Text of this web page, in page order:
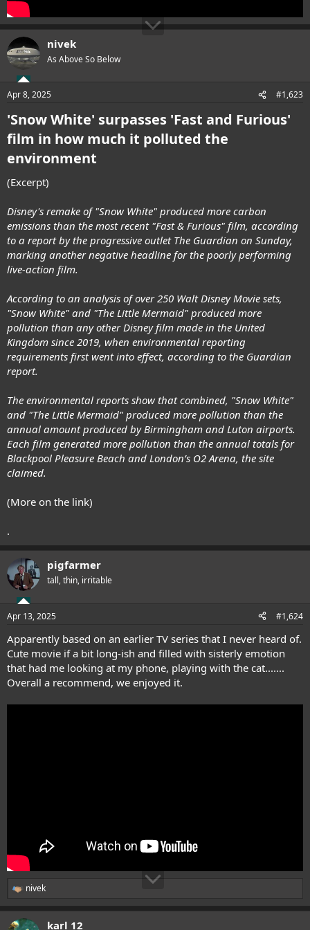
nivek
As Above So Below
Apr 8, 2025 #1,623
'Snow White' surpasses 'Fast and Furious'
film in how much it polluted the
environment
(Excerpt)
Disney's remake of "Snow White" produced more carbon
emissions than the most recent "Fast & Furious" film, according
to a report by the progressive outlet The Guardian on Sunday,
marking another negative headline for the poorly performing
live-action film.
According to an analysis of over 250 Walt Disney Movie sets,
"Snow White" and "The Little Mermaid" produced more
pollution than any other Disney film made in the United
Kingdom since 2019, when environmental reporting
requirements first went into effect, according to the Guardian
report.
The environmental reports show that combined, "Snow White"
and "The Little Mermaid" produced more pollution than the
annual amount produced by Birmingham and Luton airports.
Each film generated more pollution than the annual totals for
Blackpool Pleasure Beach and London’s O2 Arena, the site
claimed.
(More on the link)
.
pigfarmer
tall, thin, irritable
Apr 13, 2025 #1,624
Apparently based on an earlier TV series that I never heard of.
Cute movie if a bit long-ish and filled with sisterly emotion
that had me looking at my phone, playing with the cat.......
Overall a recommend, we enjoyed it.
R
a
c
nivek
karl 12